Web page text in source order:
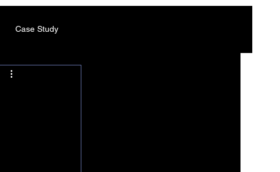
Case Study